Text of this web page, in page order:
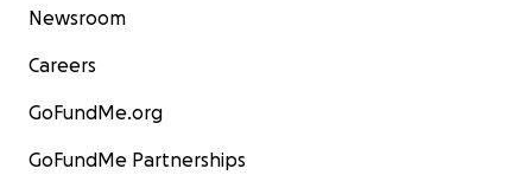
Newsroom
Careers
GoFundMe.org
GoFundMe Partnerships